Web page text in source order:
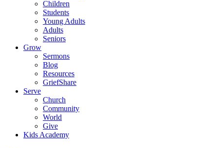
Children
Students
Young Adults
Adults
Seniors
Grow
Sermons
Blog
Resources
GriefShare
Serve
Church
Community
World
Give
Kids Academy